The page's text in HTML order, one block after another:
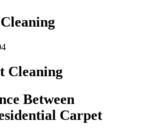
Cleaning
Between
Carpet